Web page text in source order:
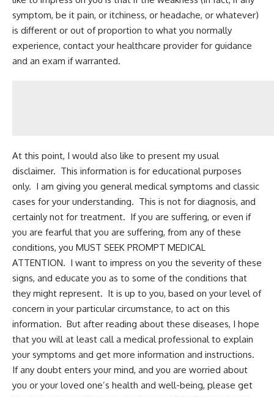
symptom, be it pain, or itchiness, or headache, or whatever)
is different or out of proportion to what you normally
experience, contact your healthcare provider for guidance
and an exam if warranted.
At this point, I would also like to present my usual
disclaimer. This information is for educational purposes
only. I am giving you general medical symptoms and classic
cases for your understanding. This is not for diagnosis, and
certainly not for treatment. If you are suffering, or even if
you are fearful that you are suffering, from any of these
conditions, you MUST SEEK PROMPT MEDICAL
ATTENTION. I want to impress on you the severity of these
signs, and educate you as to some of the conditions that
they might represent. It is up to you, based on your level of
concern in your particular circumstance, to act on this
information. But after reading about these diseases, I hope
that you will at least call a medical professional to explain
your symptoms and get more information and instructions.
If any doubt enters your mind, and you are worried about
you or your loved one’s health and well-being, please get